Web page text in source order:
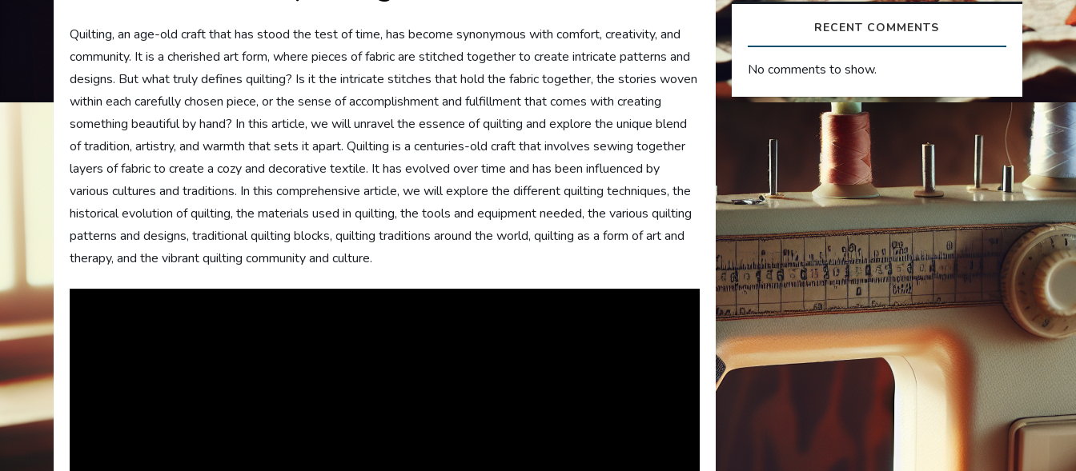
Quilting, an age-old craft that has stood the test of time, has become synonymous with comfort, creativity, and
community. It is a cherished art form, where pieces of fabric are stitched together to create intricate patterns and
designs. But what truly defines quilting? Is it the intricate stitches that hold the fabric together, the stories woven
within each carefully chosen piece, or the sense of accomplishment and fulfillment that comes with creating
something beautiful by hand? In this article, we will unravel the essence of quilting and explore the unique blend
of tradition, artistry, and warmth that sets it apart. Quilting is a centuries-old craft that involves sewing together
layers of fabric to create a cozy and decorative textile. It has evolved over time and has been influenced by
various cultures and traditions. In this comprehensive article, we will explore the different quilting techniques, the
historical evolution of quilting, the materials used in quilting, the tools and equipment needed, the various quilting
patterns and designs, traditional quilting blocks, quilting traditions around the world, quilting as a form of art and
therapy, and the vibrant quilting community and culture.
RECENT COMMENTS
No comments to show.